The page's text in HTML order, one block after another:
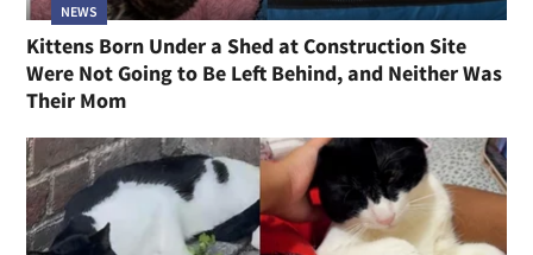
NEWS
Kittens Born Under a Shed at Construction Site
Were Not Going to Be Left Behind, and Neither Was
Their Mom